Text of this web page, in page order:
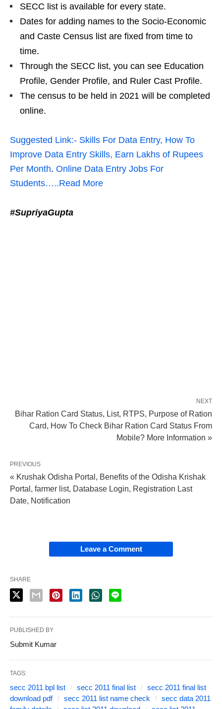
SECC list is available for every state.
Dates for adding names to the Socio-Economic
and Caste Census list are fixed from time to
time.
Through the SECC list, you can see Education
Profile, Gender Profile, and Ruler Cast Profile.
The census to be held in 2021 will be completed
online.
Suggested Link:- Skills For Data Entry, How To
Improve Data Entry Skills, Earn Lakhs of Rupees
Per Month. Online Data Entry Jobs For
Students…..Read More
#SupriyaGupta
NEXT
Bihar Ration Card Status, List, RTPS, Purpose of Ration
Card, How To Check Bihar Ration Card Status From
Mobile? More Information »
PREVIOUS
« Krushak Odisha Portal, Benefits of the Odisha Krishak
Portal, farmer list, Database Login, Registration Last
Date, Notification
Leave a Comment
SHARE
PUBLISHED BY
Submit Kumar
TAGS:
secc 2011 bpl list secc 2011 final list
secc 2011 final list
download pdf
secc 2011 list name check
secc data 2011